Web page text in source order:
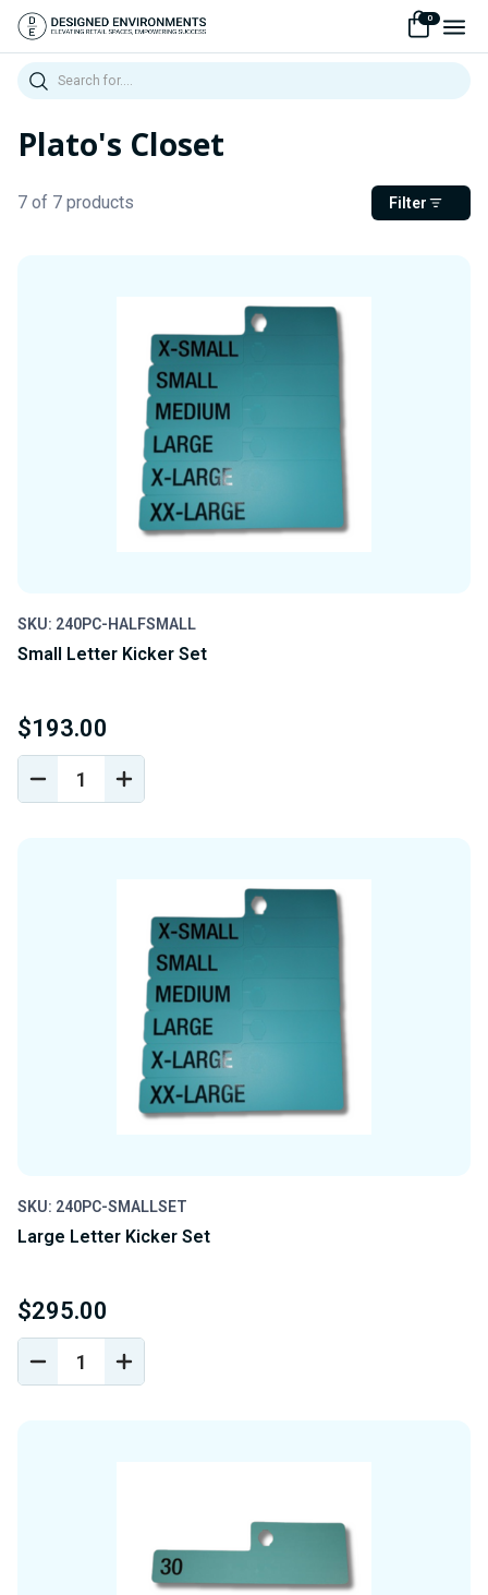
0
Search
Plato's Closet
Filter
7 of 7 products
SKU: 240PC-HALFSMALL
Small Letter Kicker Set
$193.00
DECREASE
QUANTITY
INCREASE
QUANTITY
SKU: 240PC-SMALLSET
Large Letter Kicker Set
$295.00
DECREASE
QUANTITY
INCREASE
QUANTITY